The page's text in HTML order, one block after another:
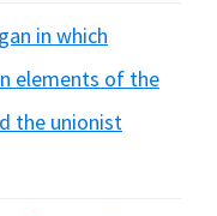
in which
elements of the
the unionist